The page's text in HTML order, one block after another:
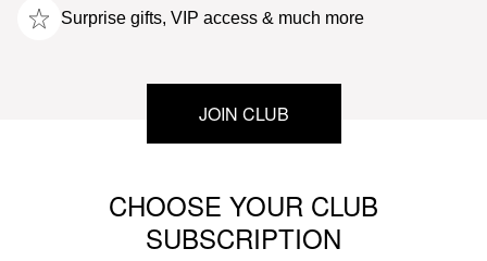
Surprise gifts, VIP access & much more
JOIN CLUB
CHOOSE YOUR CLUB
SUBSCRIPTION